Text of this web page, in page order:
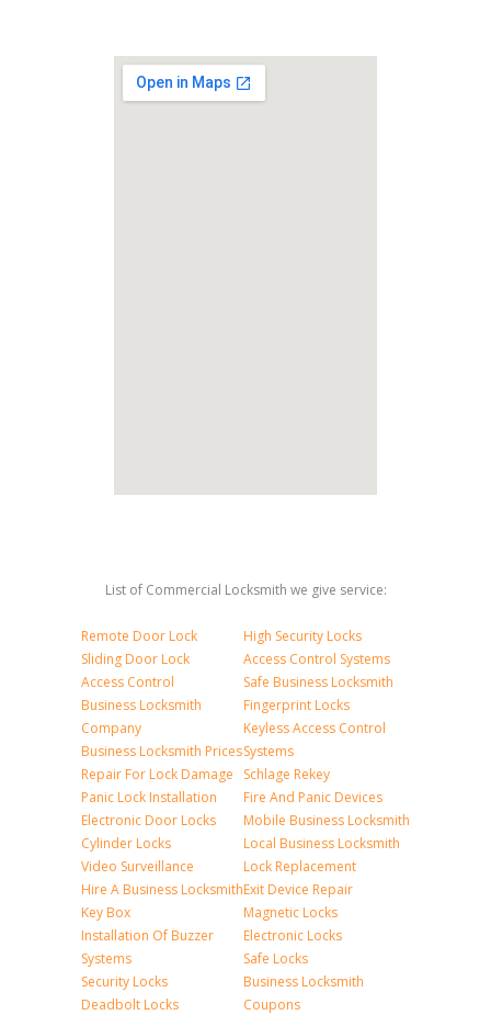
List of Commercial Locksmith we give service:
Remote Door Lock
Sliding Door Lock
Access Control
Business Locksmith
Company
Business Locksmith Prices
Repair For Lock Damage
Panic Lock Installation
Electronic Door Locks
Cylinder Locks
Video Surveillance
Hire A Business Locksmith
Key Box
Installation Of Buzzer
Systems
Security Locks
Deadbolt Locks
High Security Locks
Access Control Systems
Safe Business Locksmith
Fingerprint Locks
Keyless Access Control
Systems
Schlage Rekey
Fire And Panic Devices
Mobile Business Locksmith
Local Business Locksmith
Lock Replacement
Exit Device Repair
Magnetic Locks
Electronic Locks
Safe Locks
Business Locksmith
Coupons